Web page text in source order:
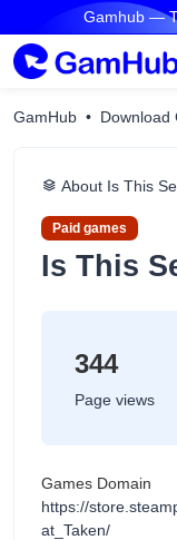
Gamhub —
GamHub Download
About Is This
Paid games
Is This
344
Page views
Games Domain
https://
at_Taken/